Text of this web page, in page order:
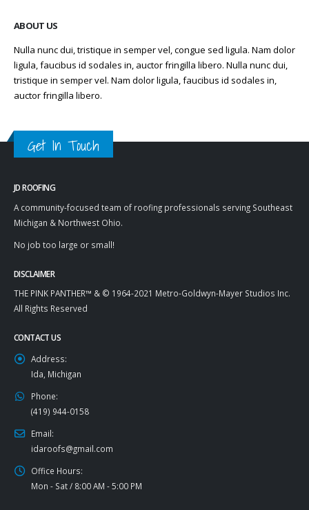
ABOUT US
Nulla nunc dui, tristique in semper vel, congue sed ligula. Nam dolor
ligula, faucibus id sodales in, auctor fringilla libero. Nulla nunc dui,
tristique in semper vel. Nam dolor ligula, faucibus id sodales in,
auctor fringilla libero.
Get In Touch
JD ROOFING
A community-focused team of roofing professionals serving Southeast
Michigan & Northwest Ohio.
No job too large or small!
DISCLAIMER
THE PINK PANTHER™ & © 1964-2021 Metro-Goldwyn-Mayer Studios Inc.
All Rights Reserved
CONTACT US
Address:
Ida, Michigan
Phone:
(419) 944-0158
Email:
idaroofs@gmail.com
Office Hours:
Mon - Sat / 8:00 AM - 5:00 PM